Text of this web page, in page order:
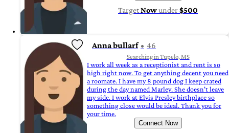
TargetNowunder$500
Anna bullarf 46
Searching in Tupelo, MS
I work all week as a receptionist and rent is so
high right now. To get anything decent you need
a roomate. I have my 8 pound dog I keep crated
during the day named Marley. She doesn't leave
my side. I work at Elvis Presley birthplace so
something close would be ideal. Thank you for
your time.
Connect Now